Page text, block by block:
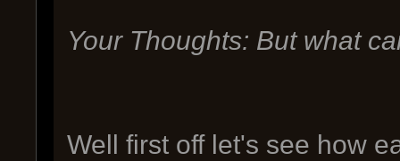
Your Thoughts: But what
Well first off let's see how